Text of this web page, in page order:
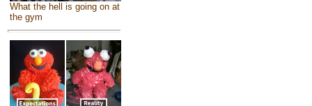
What the hell is going on at
the gym